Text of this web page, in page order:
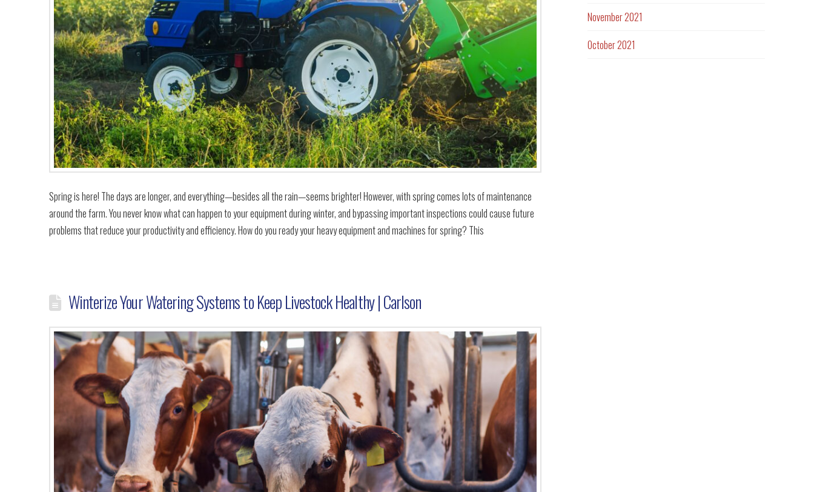
Spring is here! The days are longer, and everything—besides all the rain—seems brighter! However, with spring comes lots of maintenance
around the farm. You never know what can happen to your equipment during winter, and bypassing important inspections could cause future
problems that reduce your productivity and efficiency. How do you ready your heavy equipment and machines for spring? This
Winterize Your Watering Systems to Keep Livestock Healthy | Carlson
November 2021
October 2021